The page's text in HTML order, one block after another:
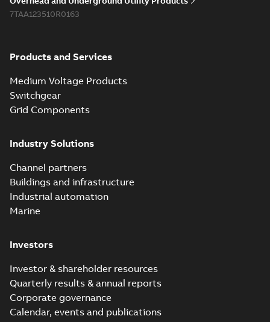
Reference list-English
7TAA123510R0163
Products and Services
Medium Voltage Products
Switchgear
Grid Components
Industry Solutions
Channel partners
Buildings and infrastructure
Industrial automation
Marine
Investors
Investor & shareholder resources
Quarterly results & annual reports
Corporate governance
Calendar, events and publications